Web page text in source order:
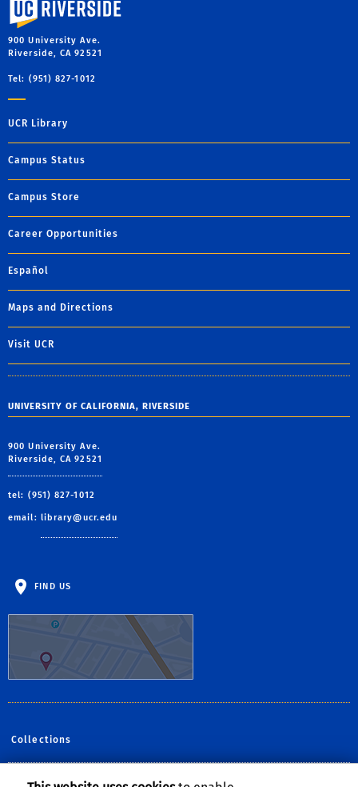
900 University Ave.
Riverside, CA 92521
Tel: (951) 827-1012
UCR Library
Campus Status
Campus Store
Career Opportunities
Español
Maps and Directions
Visit UCR
UNIVERSITY OF CALIFORNIA, RIVERSIDE
900 University Ave.
Riverside, CA 92521
tel: (951) 827-1012
email: library@ucr.edu
FIND US
Collections